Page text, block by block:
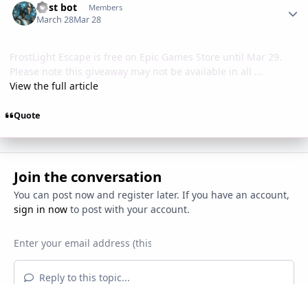
Post bot Members
March 28Mar 28
FrostLight Escape is free on Epic Games Store until Mar 29.
Please note this giveaway may not be available in all ...
View the full article
Quote
Join the conversation
You can post now and register later. If you have an account,
sign in nowto post with your account.
Reply to this topic...